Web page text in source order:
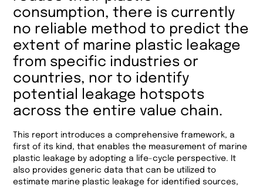
consumption, there is currently
no reliable method to predict the
extent of marine plastic leakage
from specific industries or
countries, nor to identify
potential leakage hotspots
across the entire value chain.
This report introduces a comprehensive framework, a
first of its kind, that enables the measurement of marine
plastic leakage by adopting a life-cycle perspective. It
also provides generic data that can be utilized to
estimate marine plastic leakage for identified sources,